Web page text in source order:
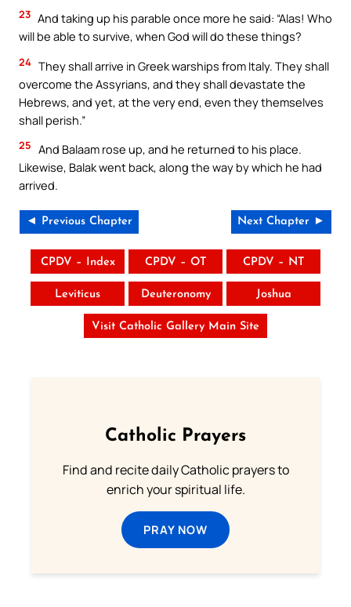
23 And taking up his parable once more he said: “Alas! Who
will be able to survive, when God will do these things?
24 They shall arrive in Greek warships from Italy. They shall
overcome the Assyrians, and they shall devastate the
Hebrews, and yet, at the very end, even they themselves
shall perish.”
25 And Balaam rose up, and he returned to his place.
Likewise, Balak went back, along the way by which he had
arrived.
◄ Previous Chapter Next Chapter ►
CPDV – Index CPDV – OT CPDV – NT
Leviticus Deuteronomy Joshua
Visit Catholic Gallery Main Site
Catholic Prayers
Find and recite daily Catholic prayers to
enrich your spiritual life.
PRAY NOW